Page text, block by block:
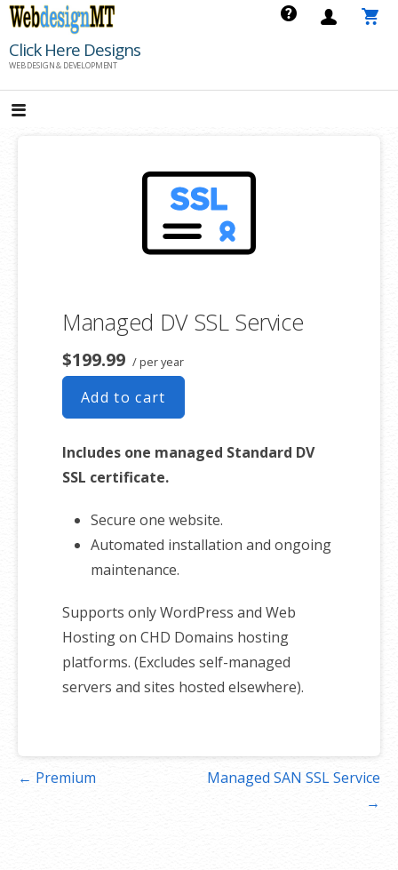
Skip
content
Click Here Designs
WEB DESIGN & DEVELOPMENT
Managed DV SSL Service
$199.99 / per year
Add to cart
Includes one managed Standard DV
SSL certificate.
Secure one website.
Automated installation and ongoing
maintenance.
Supports only WordPress and Web
Hosting on CHD Domains hosting
platforms. (Excludes self-managed
servers and sites hosted elsewhere).
Post← Premium
Managed SAN SSL Service
→